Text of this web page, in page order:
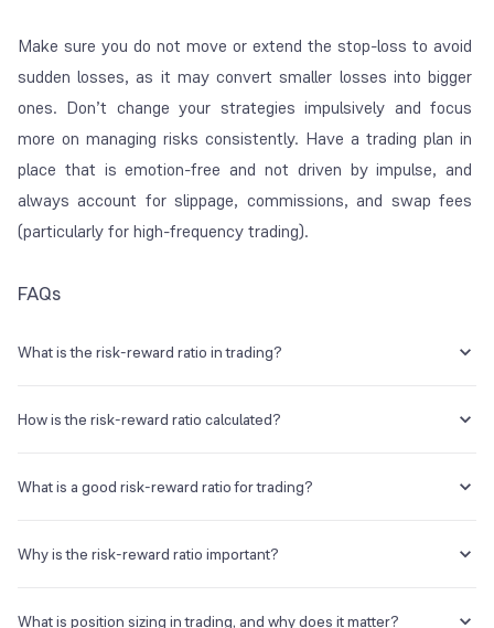
Make sure you do not move or extend the stop-loss to avoid
sudden losses, as it may convert smaller losses into bigger
ones. Don’t change your strategies impulsively and focus
more on managing risks consistently. Have a trading plan in
place that is emotion-free and not driven by impulse, and
always account for slippage, commissions, and swap fees
(particularly for high-frequency trading).
FAQs
What is the risk-reward ratio in trading?
of a trade against its potential risk or loss. It informs you about the
How is the risk-reward ratio calculated?
Potential Loss (Risk) / Potential Gain (Reward)
Reward = Target Price – Entry Price
What is a good risk-reward ratio for trading?
at least 1:2. On the other hand, 1:3 is considered a healthy ratio,
Why is the risk-reward ratio important?
remain profitable even if you lose some trades. It offers objective
What is position sizing in trading, and why does it matter?